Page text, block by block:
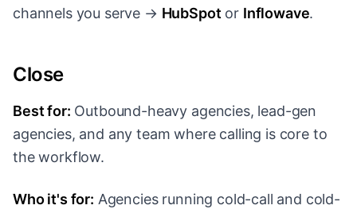
channels you serve → HubSpotor Inflowave.
Close
Best for: Outbound-heavy agencies, lead-gen
agencies, and any team where calling is core to
the workflow.
Who it's for: Agencies running cold-call and cold-